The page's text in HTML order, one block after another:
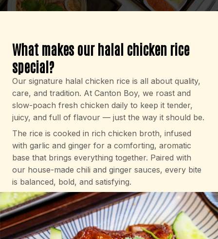
What makes our halal chicken rice
special?
Our signature halal chicken rice is all about quality,
care, and tradition. At Canton Boy, we roast and
slow-poach fresh chicken daily to keep it tender,
juicy, and full of flavour — just the way it should be.
The rice is cooked in rich chicken broth, infused
with garlic and ginger for a comforting, aromatic
base that brings everything together. Paired with
our house-made chili and ginger sauces, every bite
is balanced, bold, and satisfying.